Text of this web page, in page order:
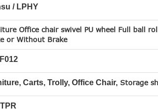
/ LPHY
Office chair swivel PU wheel Full ball
or Without Brake
Carts, Trolly, Office Chair, Storage